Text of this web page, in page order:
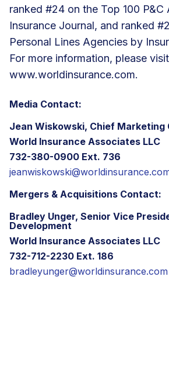
ranked #24 on the Top 100 P&C
Insurance Journal, and ranked
Personal Lines Agencies by
For more information, please visit
www.worldinsurance.com.
Media Contact:
Jean Wiskowski, Chief Marketing
World Insurance Associates LLC
732-380-0900 Ext. 736
Mergers & Acquisitions Contact:
Bradley Unger, Senior Vice
Development
World Insurance Associates LLC
732-712-2230 Ext. 186
bradleyunger@worldinsurance.com